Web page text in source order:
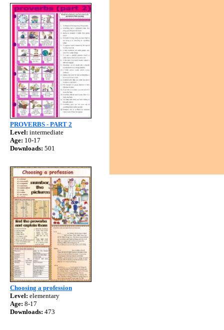
PROVERBS - PART 2
Level: intermediate
Age: 10-17
Downloads: 501
Choosing a profession
Level: elementary
Age: 8-17
Downloads: 473